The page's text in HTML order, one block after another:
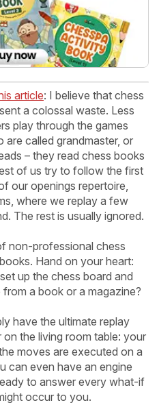
article: I believe that chess
a colossal waste. Less
play through the games
called grandmaster, or
– they read chess books
of us try to follow the first
our openings repertoire,
where we replay a few
The rest is usually ignored.
non-professional chess
Hand on your heart:
up the chess board and
a book or a magazine?
have the ultimate replay
the living room table: your
moves are executed on a
can even have an engine
to answer every what-if
occur to you.